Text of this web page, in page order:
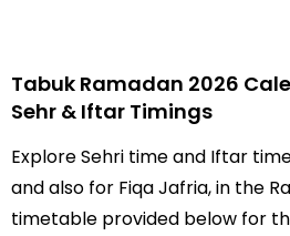
Tabuk Ramadan 2026
Sehr & Iftar Timings
Explore Sehri time and Iftar
and also for Fiqa Jafria, in the
timetable provided below for